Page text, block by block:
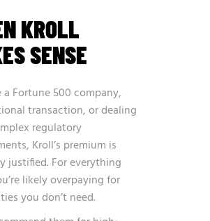
KROLL
SENSE
a Fortune 500 company,
transaction, or dealing
regulatory
Kroll’s premium is
justified. For everything
likely overpaying for
you don’t need.